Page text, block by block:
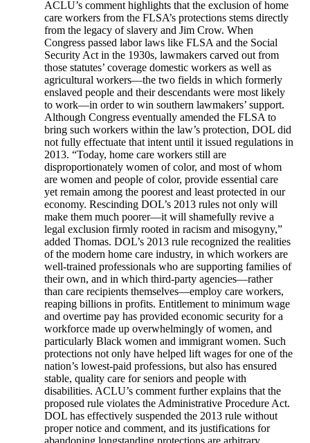
ACLU’s comment highlights that the exclusion of home
care workers from the FLSA’s protections stems directly
from the legacy of slavery and Jim Crow. When
Congress passed labor laws like FLSA and the Social
Security Act in the 1930s, lawmakers carved out from
those statutes’ coverage domestic workers as well as
agricultural workers—the two fields in which formerly
enslaved people and their descendants were most likely
to work—in order to win southern lawmakers’ support.
Although Congress eventually amended the FLSA to
bring such workers within the law’s protection, DOL did
not fully effectuate that intent until it issued regulations in
2013. “Today, home care workers still are
disproportionately women of color, and most of whom
are women and people of color, provide essential care
yet remain among the poorest and least protected in our
economy. Rescinding DOL’s 2013 rules not only will
make them much poorer—it will shamefully revive a
legal exclusion firmly rooted in racism and misogyny,”
added Thomas. DOL’s 2013 rule recognized the realities
of the modern home care industry, in which workers are
well-trained professionals who are supporting families of
their own, and in which third-party agencies—rather
than care recipients themselves—employ care workers,
reaping billions in profits. Entitlement to minimum wage
and overtime pay has provided economic security for a
workforce made up overwhelmingly of women, and
particularly Black women and immigrant women. Such
protections not only have helped lift wages for one of the
nation’s lowest-paid professions, but also has ensured
stable, quality care for seniors and people with
disabilities. ACLU’s comment further explains that the
proposed rule violates the Administrative Procedure Act.
DOL has effectively suspended the 2013 rule without
proper notice and comment, and its justifications for